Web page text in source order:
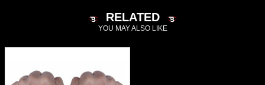
RELATED
YOU MAY ALSO LIKE